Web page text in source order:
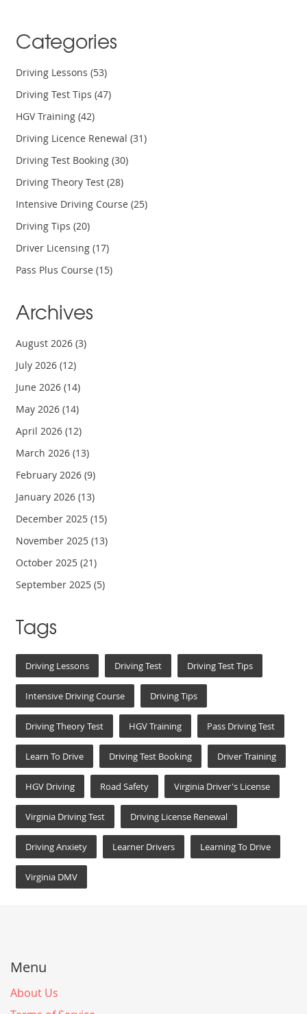
Categories
Driving Lessons(53)
Driving Test Tips(47)
HGV Training(42)
Driving Licence Renewal(31)
Driving Test Booking(30)
Driving Theory Test(28)
Intensive Driving Course(25)
Driving Tips(20)
Driver Licensing(17)
Pass Plus Course(15)
Archives
August 2026(3)
July 2026(12)
June 2026(14)
May 2026(14)
April 2026(12)
March 2026(13)
February 2026(9)
January 2026(13)
December 2025(15)
November 2025(13)
October 2025(21)
September 2025(5)
Tags
Driving Lessons Driving Test Driving Test Tips
Intensive Driving Course Driving Tips
Driving Theory Test HGV Training Pass Driving Test
Learn To Drive Driving Test Booking Driver Training
HGV Driving Road Safety Virginia Driver's License
Virginia Driving Test Driving License Renewal
Driving Anxiety Learner Drivers Learning To Drive
Virginia DMV
Menu
About Us